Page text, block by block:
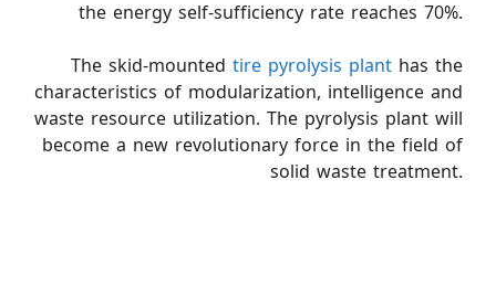
the energy self-sufficiency rate reaches 70%.
The skid-mounted tire pyrolysis plant has the
characteristics of modularization, intelligence and
waste resource utilization. The pyrolysis plant will
become a new revolutionary force in the field of
solid waste treatment.